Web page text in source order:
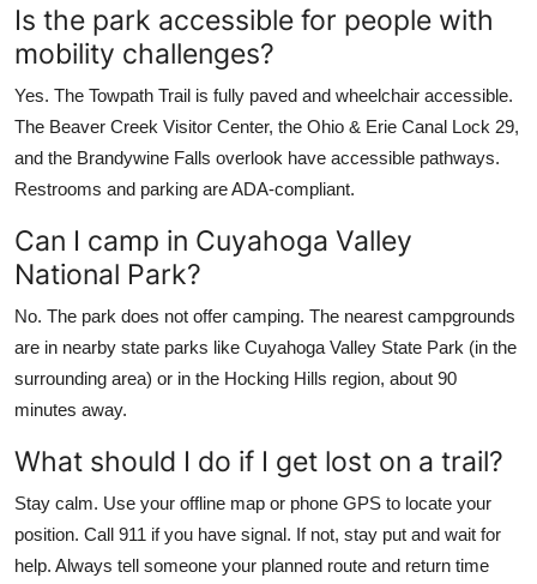
Is the park accessible for people with
mobility challenges?
Yes. The Towpath Trail is fully paved and wheelchair accessible.
The Beaver Creek Visitor Center, the Ohio & Erie Canal Lock 29,
and the Brandywine Falls overlook have accessible pathways.
Restrooms and parking are ADA-compliant.
Can I camp in Cuyahoga Valley
National Park?
No. The park does not offer camping. The nearest campgrounds
are in nearby state parks like Cuyahoga Valley State Park (in the
surrounding area) or in the Hocking Hills region, about 90
minutes away.
What should I do if I get lost on a trail?
Stay calm. Use your offline map or phone GPS to locate your
position. Call 911 if you have signal. If not, stay put and wait for
help. Always tell someone your planned route and return time